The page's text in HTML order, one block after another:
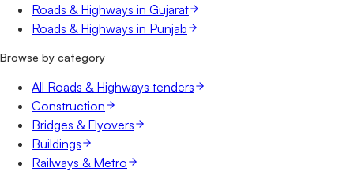
Roads & Highways in Gujarat
Roads & Highways in Punjab
Browse by category
All Roads & Highways tenders
Construction
Bridges & Flyovers
Buildings
Railways & Metro